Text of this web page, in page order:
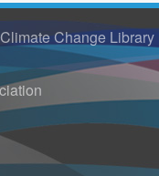
Change Library